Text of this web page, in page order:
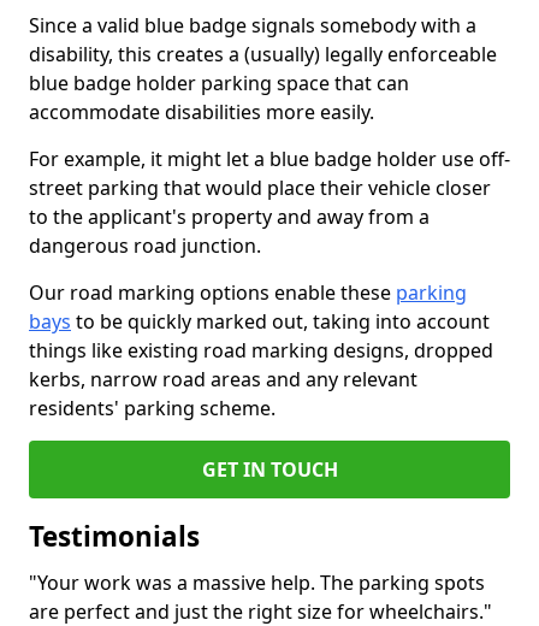
Since a valid blue badge signals somebody with a
disability, this creates a (usually) legally enforceable
blue badge holder parking space that can
accommodate disabilities more easily.
For example, it might let a blue badge holder use off-
street parking that would place their vehicle closer
to the applicant's property and away from a
dangerous road junction.
Our road marking options enable these parking
bays to be quickly marked out, taking into account
things like existing road marking designs, dropped
kerbs, narrow road areas and any relevant
residents' parking scheme.
GET IN TOUCH
Testimonials
"Your work was a massive help. The parking spots
are perfect and just the right size for wheelchairs."